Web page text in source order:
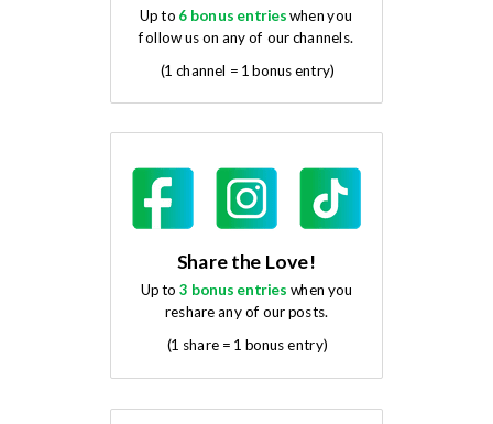
Up to 6 bonus entries when you
follow us on any of our channels.
(1 channel = 1 bonus entry)
Share the Love!
Up to 3 bonus entries when you
reshare any of our posts.
(1 share = 1 bonus entry)